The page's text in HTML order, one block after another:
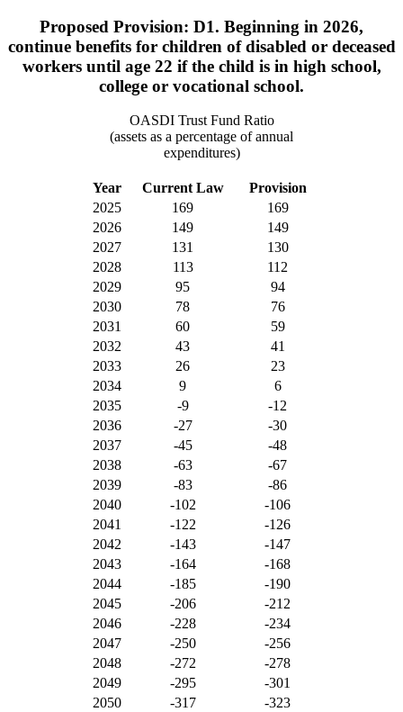
Proposed Provision: D1. Beginning in 2026,
continue benefits for children of disabled or deceased
workers until age 22 if the child is in high school,
college or vocational school.
OASDI Trust Fund Ratio
(assets as a percentage of annual
expenditures)
Year Current Law
Provision
2025
169
169
2026
149
149
2027
131
130
2028
113
112
2029
95
94
2030
78
76
2031
60
59
2032
43
41
2033
26
23
2034
9
6
2035
-9
-12
2036
-27
-30
2037
-45
-48
2038
-63
-67
2039
-83
-86
2040
-102
-106
2041
-122
-126
2042
-143
-147
2043
-164
-168
2044
-185
-190
2045
-206
-212
2046
-228
-234
2047
-250
-256
2048
-272
-278
2049
-295
-301
2050
-317
-323